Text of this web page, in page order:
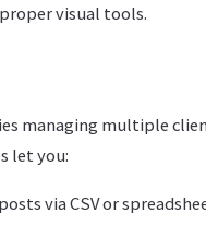
visual tools.
managing multiple
let you:
via CSV or